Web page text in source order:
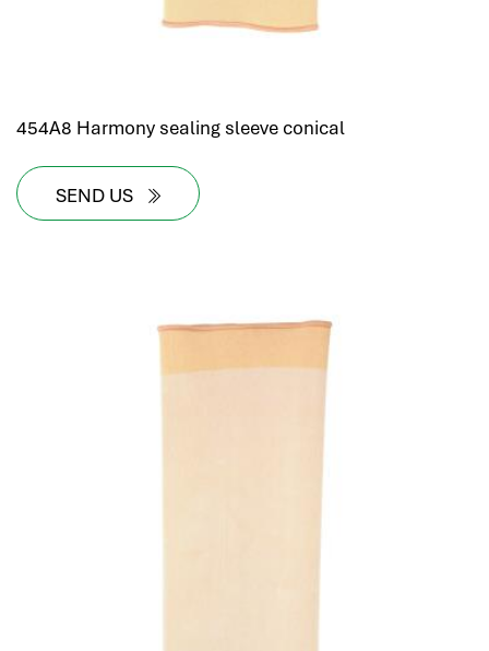
454A8 Harmony sealing sleeve conical
SEND US